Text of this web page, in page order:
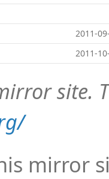
2011-
2011-
site.
mirror